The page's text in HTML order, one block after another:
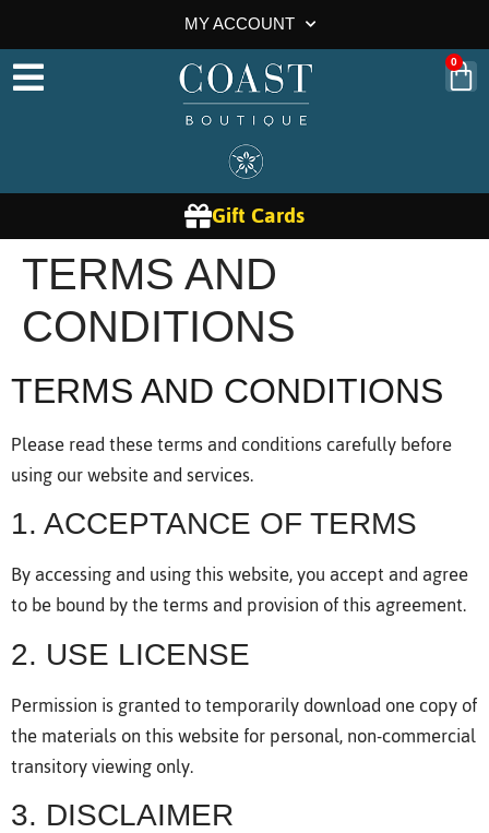
MY ACCOUNT
0
Gift Cards
TERMS AND
CONDITIONS
TERMS AND CONDITIONS
Please read these terms and conditions carefully before
using our website and services.
1. ACCEPTANCE OF TERMS
By accessing and using this website, you accept and agree
to be bound by the terms and provision of this agreement.
2. USE LICENSE
Permission is granted to temporarily download one copy of
the materials on this website for personal, non-commercial
transitory viewing only.
3. DISCLAIMER